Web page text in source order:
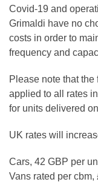
Covid-19 and
Grimaldi have no
costs in order to
frequency and
Please note that
applied to all rates
for units delivered
UK rates will
Cars, 42 GBP per
Vans rated per cbm,